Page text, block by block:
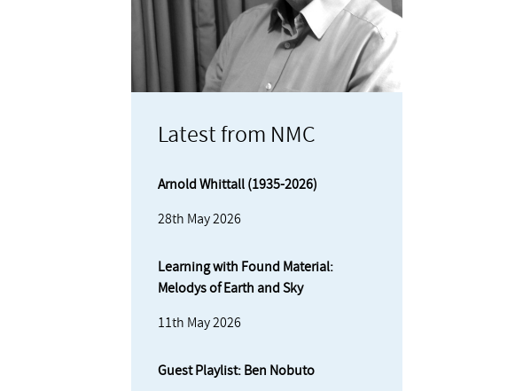
Latest from NMC
Arnold Whittall (1935-2026)
28th May 2026
Learning with Found Material:
Melodys of Earth and Sky
11th May 2026
Guest Playlist: Ben Nobuto